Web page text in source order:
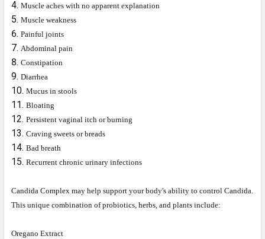
Muscle aches with no apparent explanation
Muscle weakness
Painful joints
Abdominal pain
Constipation
Diarrhea
Mucus in stools
Bloating
Persistent vaginal itch or burning
Craving sweets or breads
Bad breath
Recurrent chronic urinary infections
Candida Complex may help support your body's ability to control Candida.
This unique combination of probiotics, herbs, and plants include:
Oregano Extract